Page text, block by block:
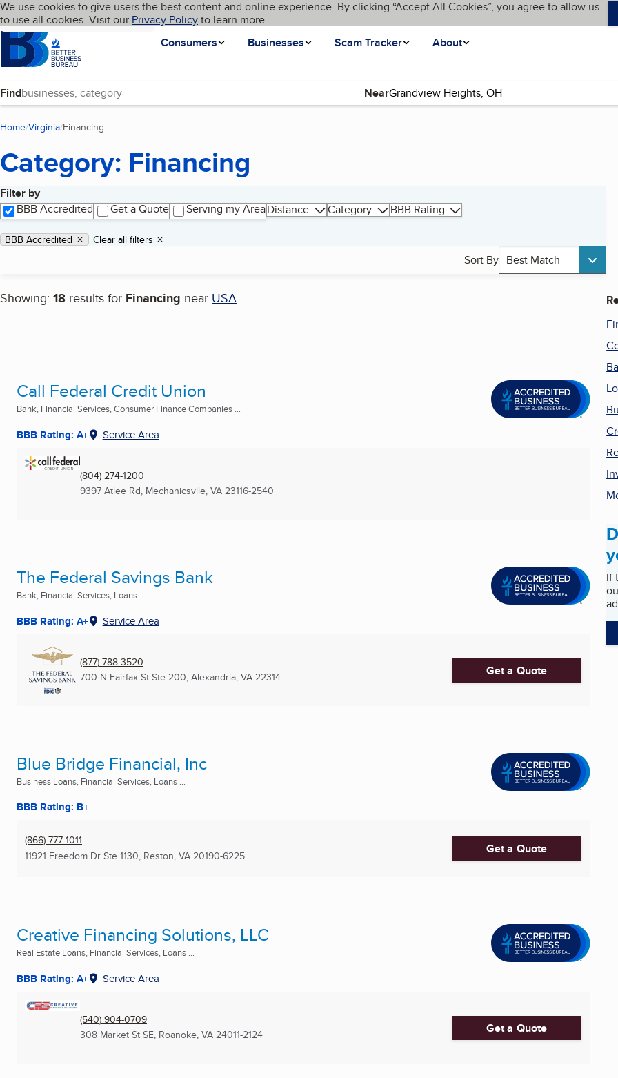
Skip to main content
Cookies on BBB.org
We use cookies to give users the best content and online experience. By clicking “Accept All Cookies”, you agree to allow us
to use all cookies. Visit our Privacy Policyto learn more.
Homepage
Consumers
Businesses Scam Tracker About
Language My BBB
Find Near
Home Virginia Financing
Category: Financing
Filter by
BBB Accredited
Get a Quote Serving my AreaDistance Category BBB Rating
Applied filters
Remove filter:
BBB Accredited Clear all filters
Sort By Best Match
Showing: 18 results for Financing near USA
Search results
Call Federal Credit Union
Bank, Financial Services, Consumer Finance Companies ...
BBB Rating: A+ Service Area
(804) 274-1200
9397 Atlee Rd, Mechanicsvlle, VA 23116-2540
The Federal Savings Bank
Bank, Financial Services, Loans ...
BBB Rating: A+ Service Area
(877) 788-3520
700 N Fairfax St Ste 200, Alexandria, VA 22314 Get a Quote
Blue Bridge Financial, Inc
Business Loans, Financial Services, Loans ...
BBB Rating: B+
(866) 777-1011
11921 Freedom Dr Ste 1130, Reston, VA 20190-6225 Get a Quote
Creative Financing Solutions, LLC
Real Estate Loans, Financial Services, Loans ...
BBB Rating: A+ Service Area
(540) 904-0709
308 Market St SE, Roanoke, VA 24011-2124 Get a Quote
If